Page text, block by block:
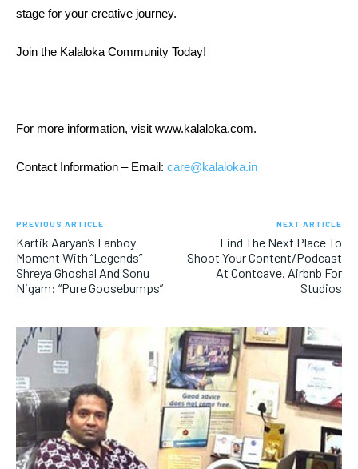
stage for your creative journey.
Join the Kalaloka Community Today!
For more information, visit www.kalaloka.com.
Contact Information – Email: care@kalaloka.in
PREVIOUS ARTICLE
Kartik Aaryan’s Fanboy
Moment With “Legends”
Shreya Ghoshal And Sonu
Nigam: “Pure Goosebumps”
NEXT ARTICLE
Find The Next Place To
Shoot Your Content/Podcast
At Contcave. Airbnb For
Studios